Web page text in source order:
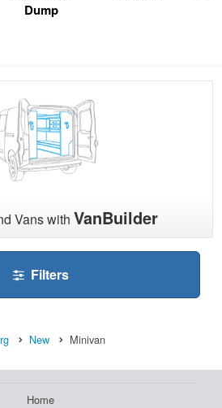
Dump
Vans with VanBuilder
Filters
New Minivan
Home